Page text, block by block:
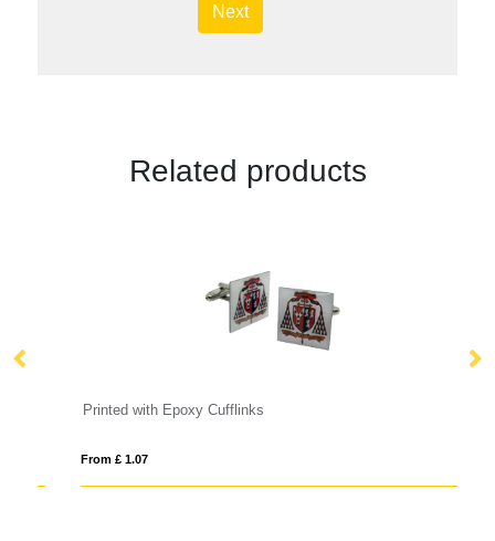
Next
Related products
Printed with Epoxy Cufflinks
From £ 1.07